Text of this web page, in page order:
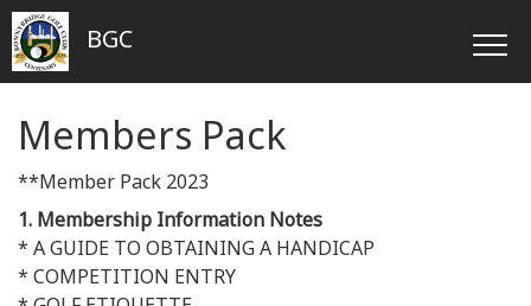
BGC
Members Pack
**Member Pack 2023
1. Membership Information Notes
* A GUIDE TO OBTAINING A HANDICAP
* COMPETITION ENTRY